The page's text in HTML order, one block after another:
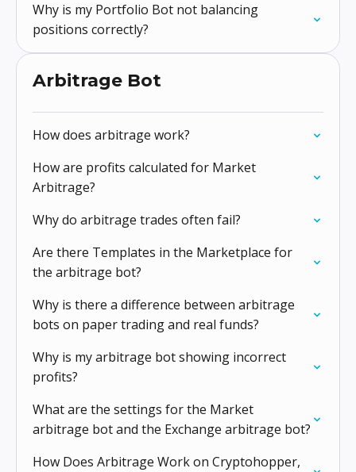
Why is my Portfolio Bot not balancing
positions correctly?
Arbitrage Bot
How does arbitrage work?
How are profits calculated for Market
Arbitrage?
Why do arbitrage trades often fail?
Are there Templates in the Marketplace for
the arbitrage bot?
Why is there a difference between arbitrage
bots on paper trading and real funds?
Why is my arbitrage bot showing incorrect
profits?
What are the settings for the Market
arbitrage bot and the Exchange arbitrage bot?
How Does Arbitrage Work on Cryptohopper,